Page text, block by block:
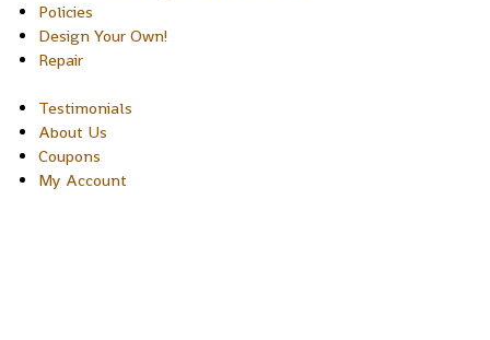
Policies
Design Your Own!
Repair
Testimonials
About Us
Coupons
My Account